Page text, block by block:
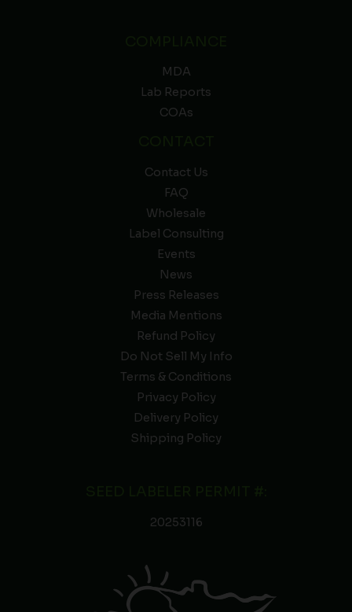
MDA
Lab Reports
COAs
Contact Us
FAQ
Wholesale
Label Consulting
Events
News
Press Releases
Media Mentions
Refund Policy
Do Not Sell My Info
Terms & Conditions
Privacy Policy
Delivery Policy
Shipping Policy
20253116